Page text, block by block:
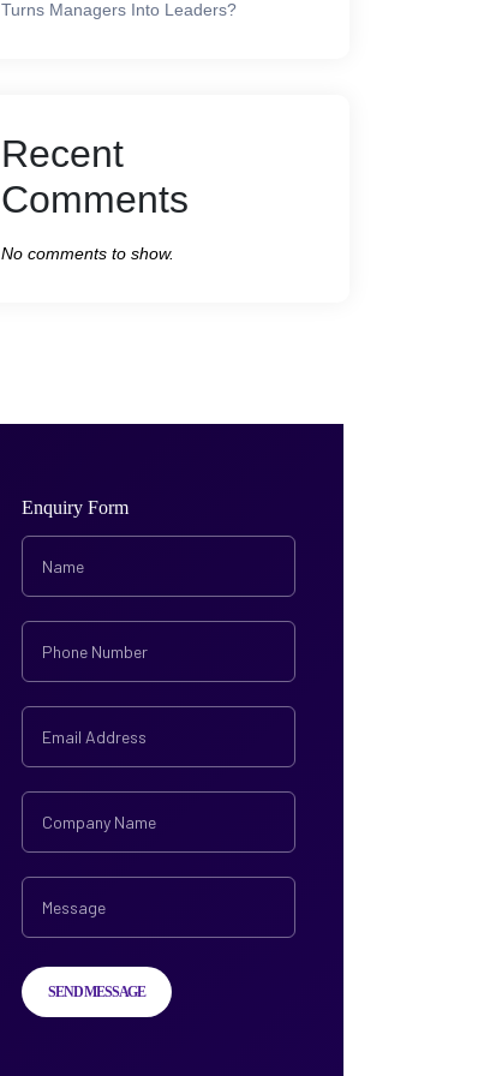
Turns Managers Into Leaders?
Recent
Comments
No comments to show.
Enquiry Form